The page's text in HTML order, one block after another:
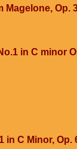
Magelone, Op.
in C minor
in C Minor, Op.